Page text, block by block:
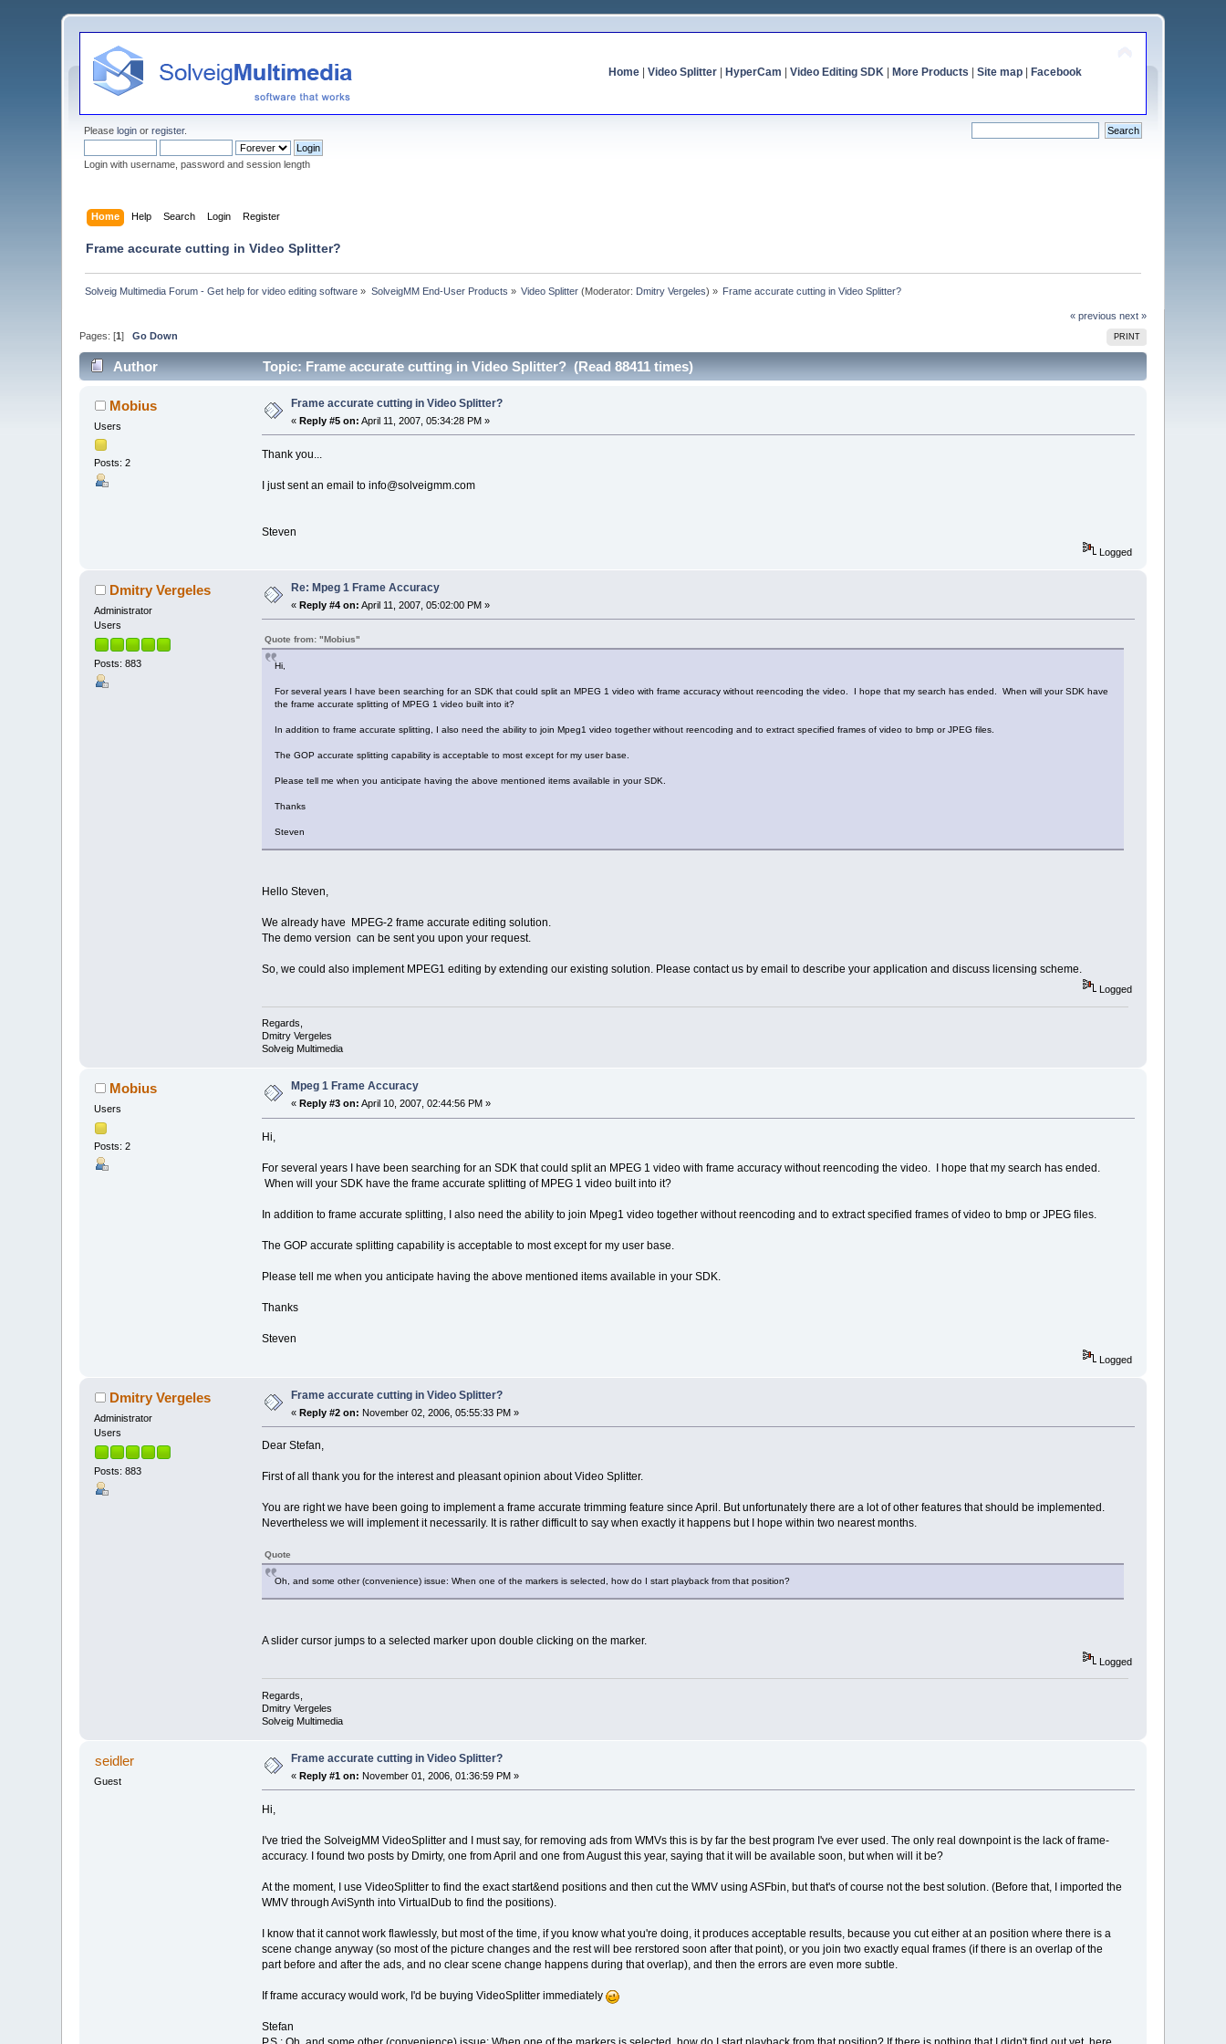
Home| Video Splitter| HyperCam Video Editing SDK| More Products Site map| Facebook
Pleaselogin orregister.
Login with username, password and session length
Home Help Search Login Register
Frame accurate cutting in Video Splitter?
Solveig Multimedia Forum - Get help for video editing software » SolveigMM End-User Products » Video Splitter (Moderator: Dmitry Vergeles) » Frame accurate cutting in Video Splitter?
« previous next »
PRINT
Pages: [1]Go Down
Author Topic: Frame accurate cutting in Video Splitter? (Read 88411 times)
Mobius
Users
Posts: 2
Frame accurate cutting in Video Splitter?
«Reply #5 on: April 11, 2007, 05:34:28 PM »
Thank you...
I just sent an email to info@solveigmm.com
Steven
Logged
Dmitry Vergeles
Administrator
Users
Posts: 883
Re: Mpeg 1 Frame Accuracy
«Reply #4 on: April 11, 2007, 05:02:00 PM »
Quote from: "Mobius"
Hi,
For several years I have been searching for an SDK that could split an MPEG 1 video with frame accuracy without reencoding the video. I hope that my search has ended. When will your SDK have
the frame accurate splitting of MPEG 1 video built into it?
In addition to frame accurate splitting, I also need the ability to join Mpeg1 video together without reencoding and to extract specified frames of video to bmp or JPEG files.
The GOP accurate splitting capability is acceptable to most except for my user base.
Please tell me when you anticipate having the above mentioned items available in your SDK.
Thanks
Steven
Hello Steven,
We already have MPEG-2 frame accurate editing solution.
The demo version can be sent you upon your request.
So, we could also implement MPEG1 editing by extending our existing solution. Please contact us by email to describe your application and discuss licensing scheme.
Logged
Regards,
Dmitry Vergeles
Solveig Multimedia
Mobius
Users
Posts: 2
Mpeg 1 Frame Accuracy
« Reply #3 on: April 10, 2007, 02:44:56 PM »
Hi,
For several years I have been searching for an SDK that could split an MPEG 1 video with frame accuracy without reencoding the video. I hope that my search has ended.
When will your SDK have the frame accurate splitting of MPEG 1 video built into it?
In addition to frame accurate splitting, I also need the ability to join Mpeg1 video together without reencoding and to extract specified frames of video to bmp or JPEG files.
The GOP accurate splitting capability is acceptable to most except for my user base.
Please tell me when you anticipate having the above mentioned items available in your SDK.
Thanks
Steven
Logged
Dmitry Vergeles
Administrator
Users
Posts: 883
Frame accurate cutting in Video Splitter?
«Reply #2 on: November 02, 2006, 05:55:33 PM »
Dear Stefan,
First of all thank you for the interest and pleasant opinion about Video Splitter.
You are right we have been going to implement a frame accurate trimming feature since April. But unfortunately there are a lot of other features that should be implemented.
Nevertheless we will implement it necessarily. It is rather difficult to say when exactly it happens but I hope within two nearest months.
Quote
Oh, and some other (convenience) issue: When one of the markers is selected, how do I start playback from that position?
A slider cursor jumps to a selected marker upon double clicking on the marker.
Logged
Regards,
Dmitry Vergeles
Solveig Multimedia
seidler
Guest
Frame accurate cutting in Video Splitter?
«Reply #1 on: November 01, 2006, 01:36:59 PM »
Hi,
I've tried the SolveigMM VideoSplitter and I must say, for removing ads from WMVs this is by far the best program I've ever used. The only real downpoint is the lack of frame-
accuracy. I found two posts by Dmirty, one from April and one from August this year, saying that it will be available soon, but when will it be?
At the moment, I use VideoSplitter to find the exact start&end positions and then cut the WMV using ASFbin, but that's of course not the best solution. (Before that, I imported the
WMV through AviSynth into VirtualDub to find the positions).
I know that it cannot work flawlessly, but most of the time, if you know what you're doing, it produces acceptable results, because you cut either at an position where there is a
scene change anyway (so most of the picture changes and the rest will bee rerstored soon after that point), or you join two exactly equal frames (if there is an overlap of the
part before and after the ads, and no clear scene change happens during that overlap), and then the errors are even more subtle.
If frame accuracy would work, I'd be buying VideoSplitter immediately
Stefan